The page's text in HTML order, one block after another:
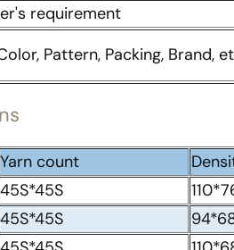
requirement
Pattern, Packing, Brand,
Yarn count
45S*45S
45S*45S